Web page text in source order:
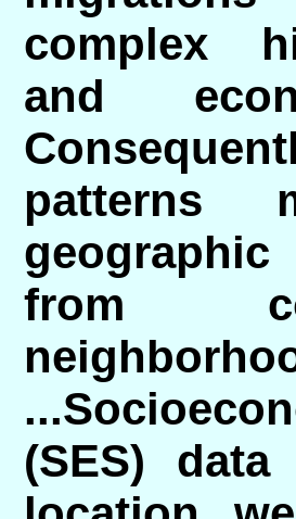
complex
and
patterns
from
(SES)